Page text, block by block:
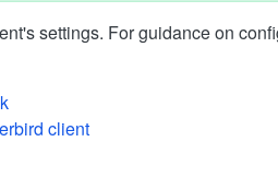
settings. For guidance on
client